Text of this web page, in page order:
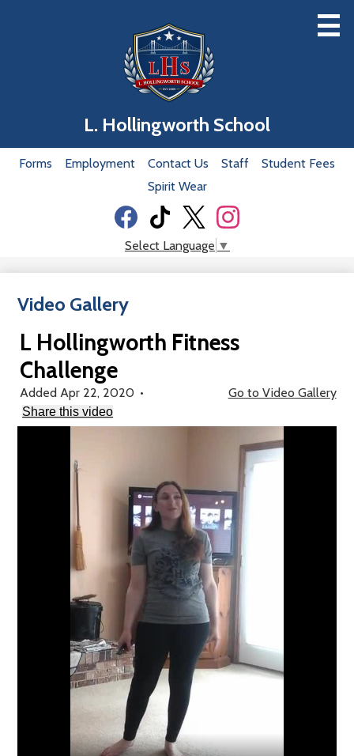
main
content
L. Hollingworth School
Classrooms
Parents
Our Staff
Donation
School Forms
Search
Useful
Forms Employment Contact Us Staff
Student Fees
Spirit Wear
Social
Media
Twitter
Select Language ▼
Video Gallery
L Hollingworth Fitness
Challenge
Go to Video Gallery
Added Apr 22, 2020 •
Share this video